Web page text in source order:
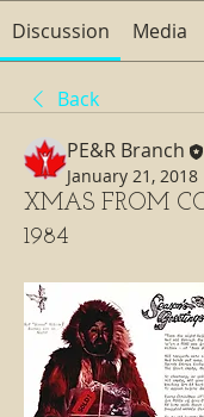
Discussion Media
Back
PE&R Branch
January 21, 2018
XMAS FROM
1984